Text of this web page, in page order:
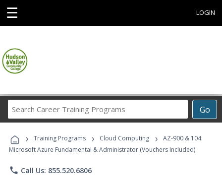
☰ LOGIN
Go
Career
Programs
› Training Programs › Cloud Computing ›
AZ-900 & 104:
Microsoft Azure Fundamental & Administrator (Vouchers Included)
phone Call Us: 855.520.6806